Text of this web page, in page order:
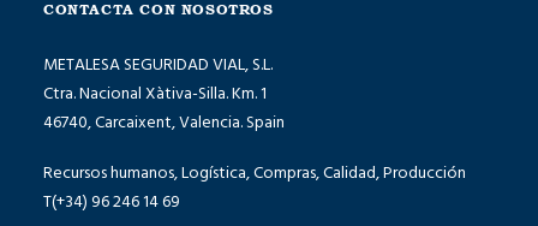
CONTACTA CON NOSOTROS
METALESA SEGURIDAD VIAL, S.L.
Ctra. Nacional Xàtiva-Silla. Km. 1
46740, Carcaixent, Valencia. Spain
Recursos humanos, Logística, Compras, Calidad, Producción
T(+34) 96 246 14 69